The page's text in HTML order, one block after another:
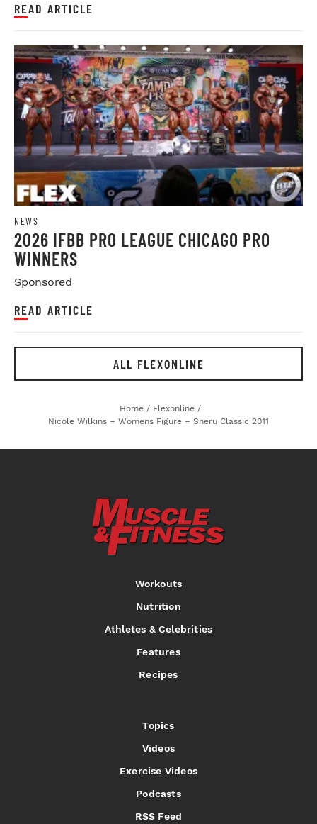
READ ARTICLE
NEWS
2026 IFBB PRO LEAGUE CHICAGO PRO
WINNERS
Sponsored
READ ARTICLE
ALL FLEXONLINE
Home / Flexonline /
Nicole Wilkins – Womens Figure – Sheru Classic 2011
Workouts
Nutrition
Athletes & Celebrities
Features
Recipes
Topics
Videos
Exercise Videos
Podcasts
RSS Feed